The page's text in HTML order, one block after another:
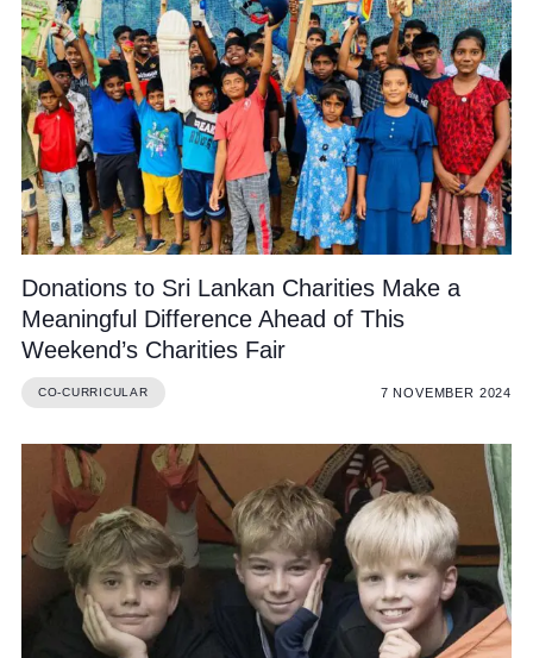
Donations to Sri Lankan Charities Make a
Meaningful Difference Ahead of This
Weekend’s Charities Fair
CO-CURRICULAR 7 NOVEMBER 2024